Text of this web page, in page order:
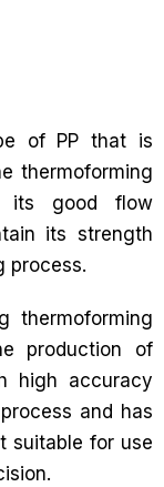
of PP that is
thermoforming
its good flow
its strength
process.
thermoforming
production of
high accuracy
and has
suitable for use